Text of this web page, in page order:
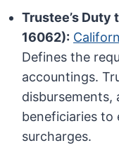
Trustee’s Duty
16062):
Defines the
accountings.
disbursements,
beneficiaries to
surcharges.